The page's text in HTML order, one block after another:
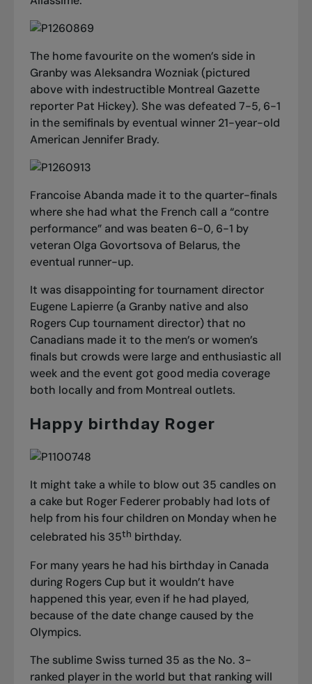
The home favourite on the women’s side in
Granby was Aleksandra Wozniak (pictured
above with indestructible Montreal Gazette
reporter Pat Hickey). She was defeated 7-5, 6-1
in the semifinals by eventual winner 21-year-old
American Jennifer Brady.
Francoise Abanda made it to the quarter-finals
where she had what the French call a “contre
performance” and was beaten 6-0, 6-1 by
veteran Olga Govortsova of Belarus, the
eventual runner-up.
It was disappointing for tournament director
Eugene Lapierre (a Granby native and also
Rogers Cup tournament director) that no
Canadians made it to the men’s or women’s
finals but crowds were large and enthusiastic all
week and the event got good media coverage
both locally and from Montreal outlets.
Happy birthday Roger
It might take a while to blow out 35 candles on
a cake but Roger Federer probably had lots of
help from his four children on Monday when he
celebrated his 35th birthday.
For many years he had his birthday in Canada
during Rogers Cup but it wouldn’t have
happened this year, even if he had played,
because of the date change caused by the
Olympics.
The sublime Swiss turned 35 as the No. 3-
ranked player in the world but that ranking will